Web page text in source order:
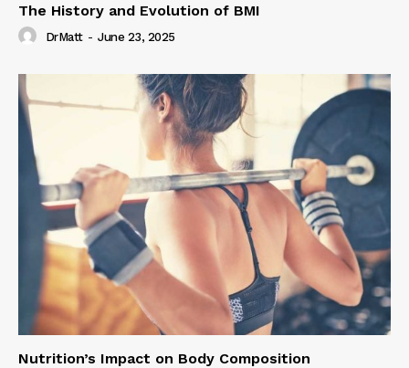
The History and Evolution of BMI
DrMatt - June 23, 2025
Nutrition’s Impact on Body Composition